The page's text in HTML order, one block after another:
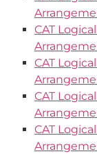
CAT
CAT
CAT
CAT